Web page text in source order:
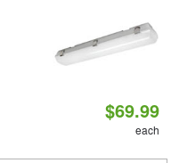
$69.99
each